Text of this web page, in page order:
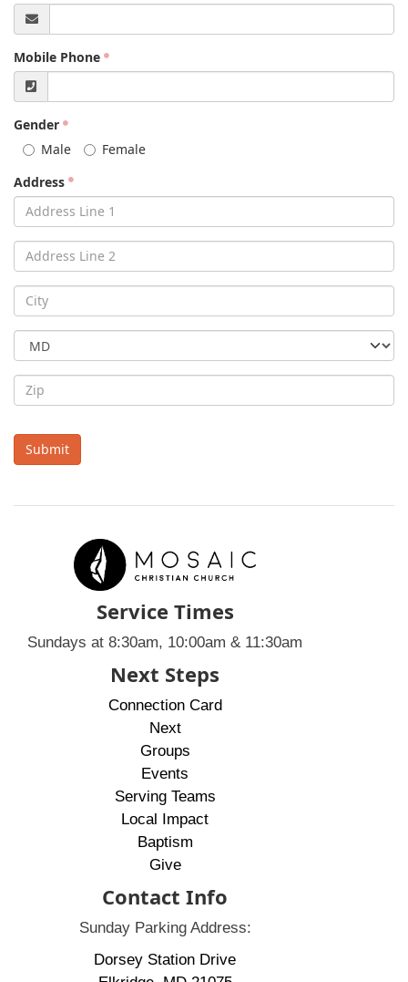
Mobile Phone
Gender
Male
Female
Address
Submit
Service Times
Sundays at 8:30am, 10:00am & 11:30am
Next Steps
Connection Card
Next
Groups
Events
Serving Teams
Local Impact
Baptism
Give
Contact Info
Sunday Parking Address:
Dorsey Station Drive